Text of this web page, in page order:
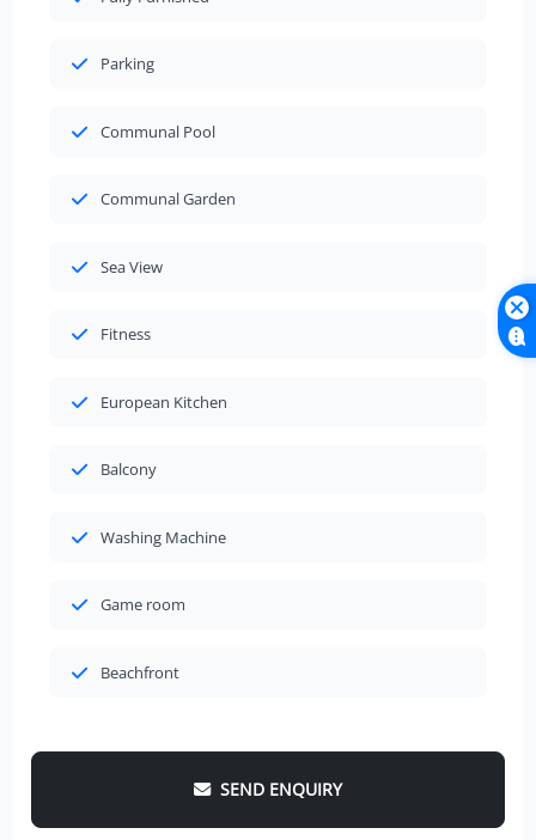
Parking
Communal Pool
Communal Garden
Sea View
Fitness
European Kitchen
Balcony
Washing Machine
Game room
Beachfront
SEND ENQUIRY